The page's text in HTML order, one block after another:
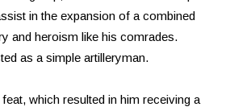
in the expansion of a combined
and heroism like his comrades.
as a simple artilleryman.
which resulted in him receiving a